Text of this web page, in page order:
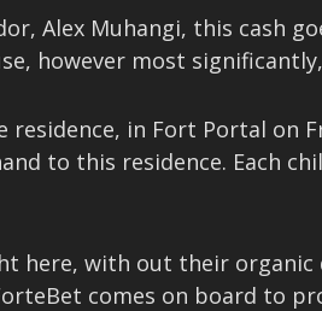
Alex Muhangi, this cash
however most
in Fort Portal on
to this residence. Each
here, with out their
comes on board to